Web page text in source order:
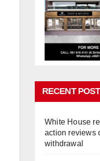
RECENT
White House
action reviews
withdrawal